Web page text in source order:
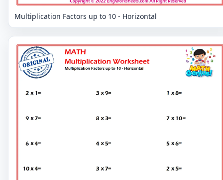
Multiplication Factors up to 10 - Horizontal